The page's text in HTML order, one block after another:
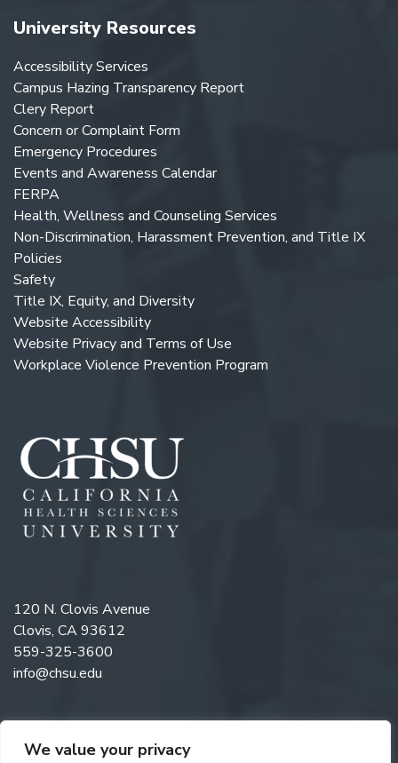
We value your privacy
University Resources
Accessibility Services
Campus Hazing Transparency Report
Clery Report
Concern or Complaint Form
Emergency Procedures
Events and Awareness Calendar
FERPA
Health, Wellness and Counseling Services
Non-Discrimination, Harassment Prevention, and Title IX
Policies
Safety
Title IX, Equity, and Diversity
Website Accessibility
Website Privacy and Terms of Use
Workplace Violence Prevention Program
120 N. Clovis Avenue
Clovis, CA 93612
559-325-3600
info@chsu.edu